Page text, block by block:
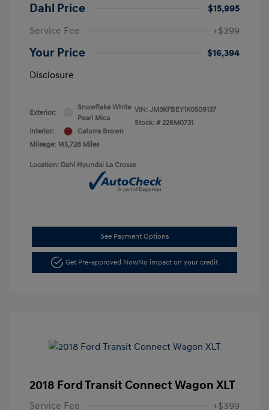
Dahl Price
$15,995
Service Fee
+$399
Your Price
$16,394
Disclosure
Exterior:
Snowflake White
Pearl Mica
Interior:
Caturra Brown
Mileage: 145,728 Miles
VIN: JM3KFBEY1K0509137
Stock: # 226M0731
Location: Dahl Hyundai La Crosse
See Payment Options
Get Pre-approved NowNo impact on your credit
2018 Ford Transit Connect Wagon XLT
Service Fee +$399